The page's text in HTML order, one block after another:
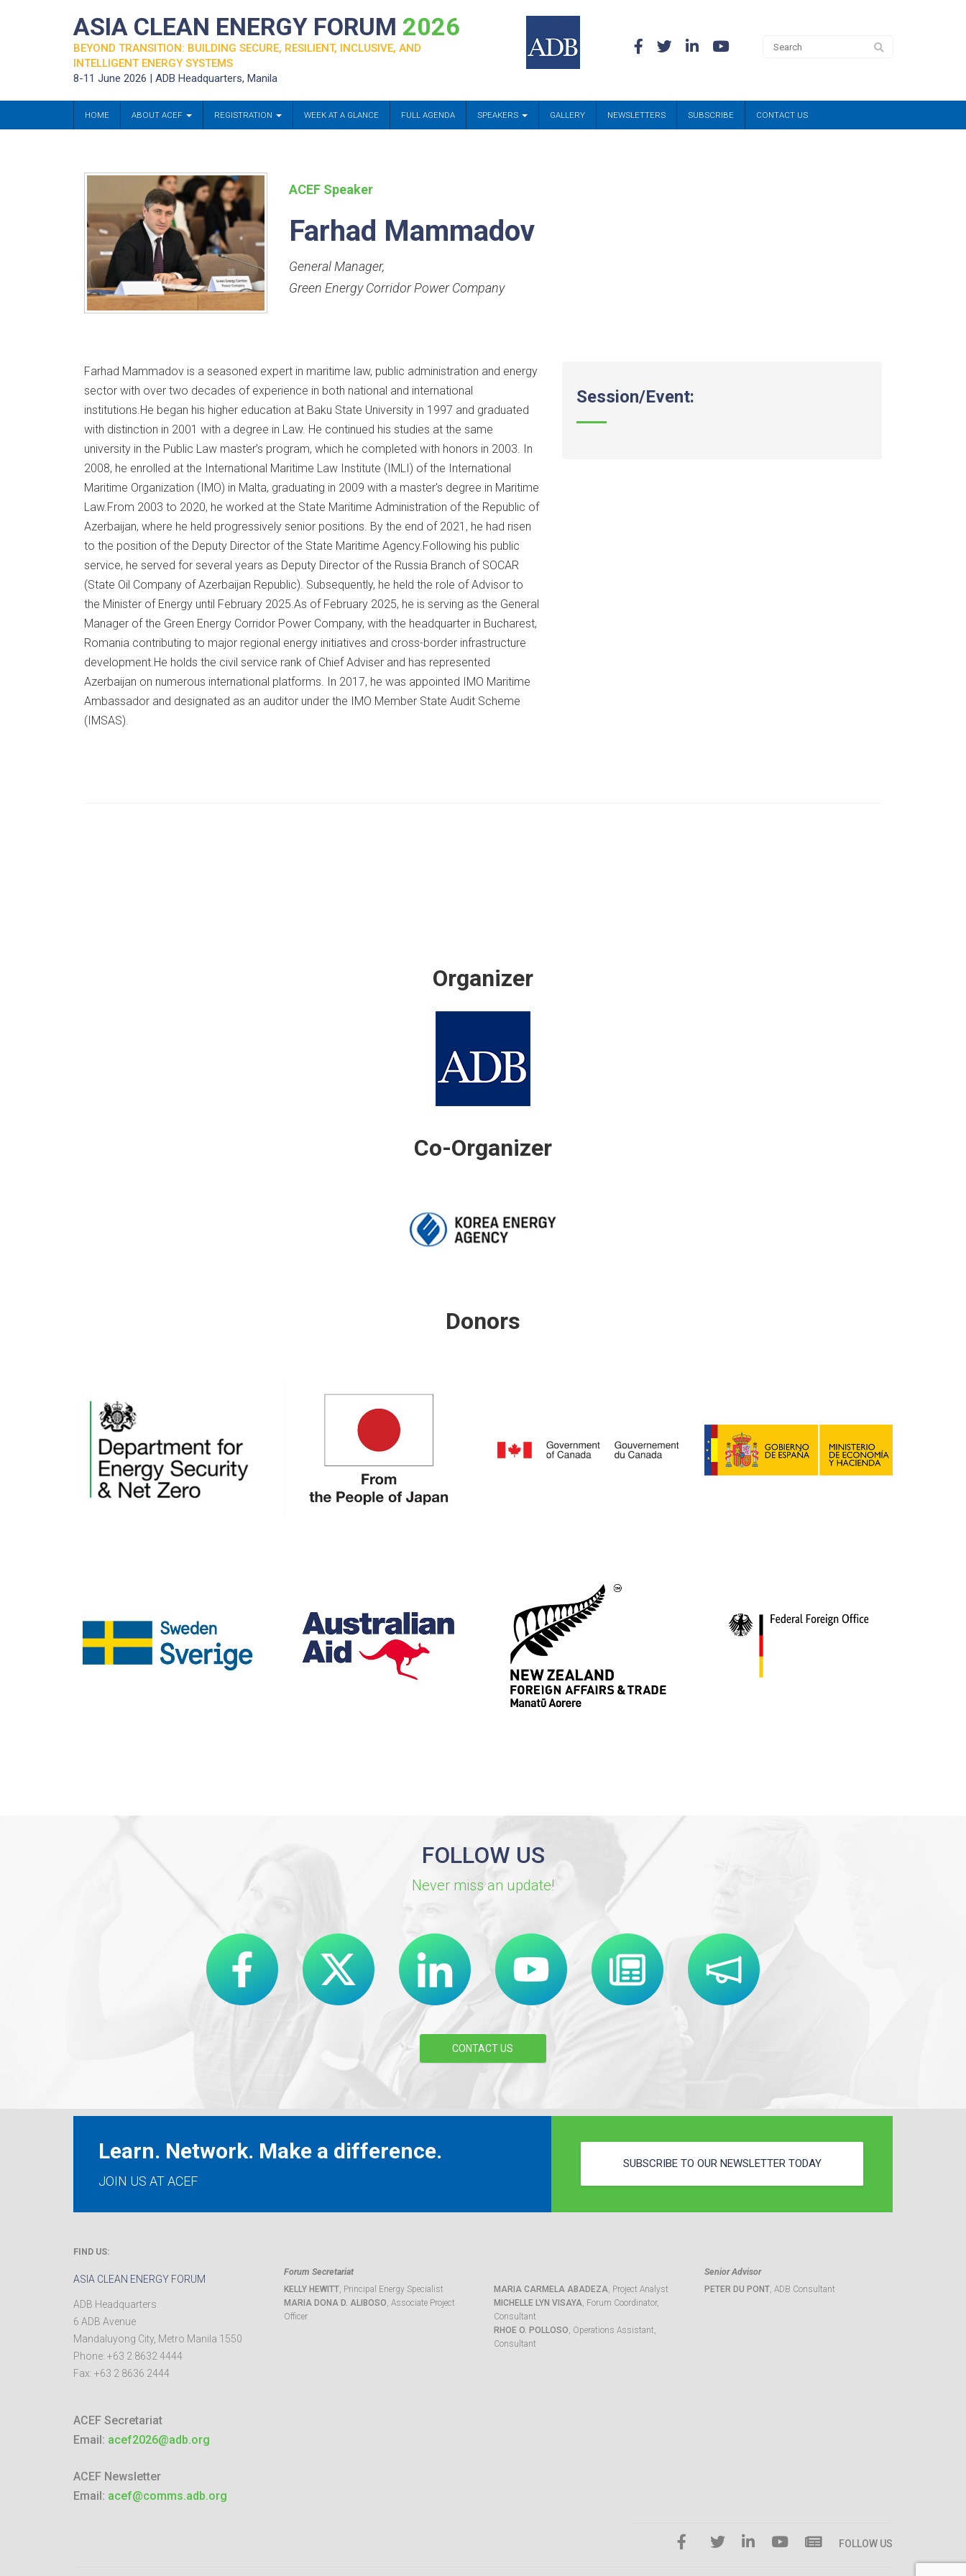
ASIA CLEAN ENERGY FORUM 2026
BEYOND TRANSITION: BUILDING SECURE, RESILIENT, INCLUSIVE, AND
INTELLIGENT ENERGY SYSTEMS
8-11 June 2026 | ADB Headquarters, Manila
HOME ABOUT ACEF REGISTRATION WEEK AT A GLANCE FULL AGENDA SPEAKERS GALLERY NEWSLETTERS SUBSCRIBE CONTACT US
ACEF Speaker
Farhad Mammadov
General Manager,
Green Energy Corridor Power Company
Farhad Mammadov is a seasoned expert in maritime law, public administration and energy
sector with over two decades of experience in both national and international
institutions.He began his higher education at Baku State University in 1997 and graduated
with distinction in 2001 with a degree in Law. He continued his studies at the same
university in the Public Law master’s program, which he completed with honors in 2003. In
2008, he enrolled at the International Maritime Law Institute (IMLI) of the International
Maritime Organization (IMO) in Malta, graduating in 2009 with a master's degree in Maritime
Law.From 2003 to 2020, he worked at the State Maritime Administration of the Republic of
Azerbaijan, where he held progressively senior positions. By the end of 2021, he had risen
to the position of the Deputy Director of the State Maritime Agency.Following his public
service, he served for several years as Deputy Director of the Russia Branch of SOCAR
(State Oil Company of Azerbaijan Republic). Subsequently, he held the role of Advisor to
the Minister of Energy until February 2025.As of February 2025, he is serving as the General
Manager of the Green Energy Corridor Power Company, with the headquarter in Bucharest,
Romania contributing to major regional energy initiatives and cross-border infrastructure
development.He holds the civil service rank of Chief Adviser and has represented
Azerbaijan on numerous international platforms. In 2017, he was appointed IMO Maritime
Ambassador and designated as an auditor under the IMO Member State Audit Scheme
(IMSAS).
Session/Event:
Organizer
Co-Organizer
Donors
FOLLOW US
Never miss an update!
CONTACT US
Learn. Network. Make a difference.
JOIN US AT ACEF
SUBSCRIBE TO OUR NEWSLETTER TODAY
FIND US:
ASIA CLEAN ENERGY FORUM
ADB Headquarters
6 ADB Avenue
Mandaluyong City, Metro Manila 1550
Phone: +63 2 8632 4444
Fax: +63 2 8636 2444
ACEF Secretariat
Email: acef2026@adb.org
ACEF Newsletter
Email: acef@comms.adb.org
Forum Secretariat
KELLY HEWITT, Principal Energy Specialist
MARIA DONA D. ALIBOSO, Associate Project
Officer
MARIA CARMELA ABADEZA, Project Analyst
MICHELLE LYN VISAYA, Forum Coordinator,
Consultant
RHOE O. POLLOSO, Operations Assistant,
Consultant
Senior Advisor
PETER DU PONT, ADB Consultant
FOLLOW US